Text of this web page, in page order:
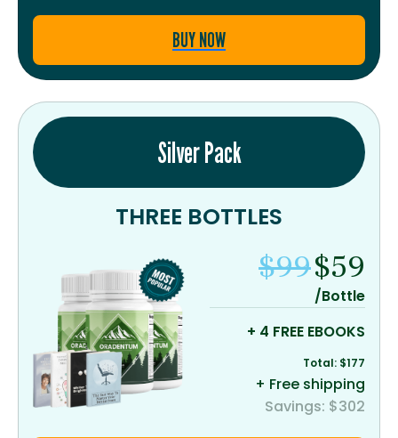
BUY NOW
Silver Pack
THREE BOTTLES
$99$59
/Bottle
+ 4 FREE EBOOKS
Total: $177
+ Free shipping
Savings: $302